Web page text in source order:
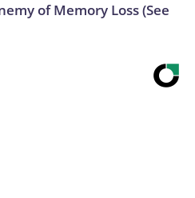
of Memory Loss (See